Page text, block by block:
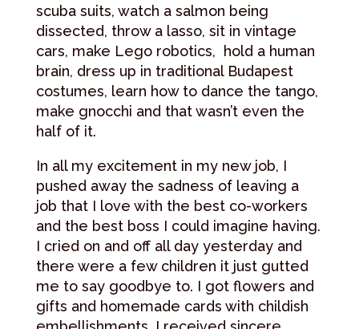
scuba suits, watch a salmon being
dissected, throw a lasso, sit in vintage
cars, make Lego robotics, hold a human
brain, dress up in traditional Budapest
costumes, learn how to dance the tango,
make gnocchi and that wasn’t even the
half of it.
In all my excitement in my new job, I
pushed away the sadness of leaving a
job that I love with the best co-workers
and the best boss I could imagine having.
I cried on and off all day yesterday and
there were a few children it just gutted
me to say goodbye to. I got flowers and
gifts and homemade cards with childish